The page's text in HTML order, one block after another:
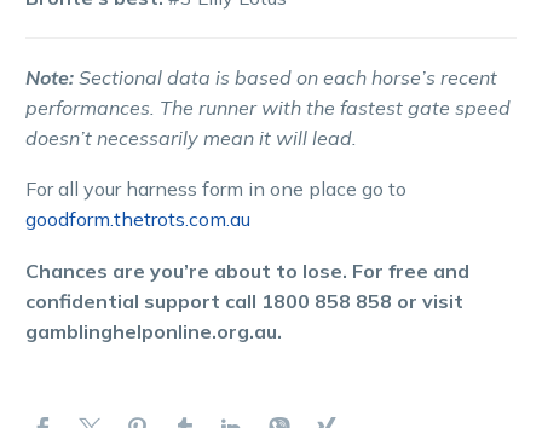
Note: Sectional data is based on each horse’s recent
performances. The runner with the fastest gate speed
doesn’t necessarily mean it will lead.
For all your harness form in one place go to
goodform.thetrots.com.au
Chances are you’re about to lose. For free and
confidential support call 1800 858 858 or visit
gamblinghelponline.org.au.